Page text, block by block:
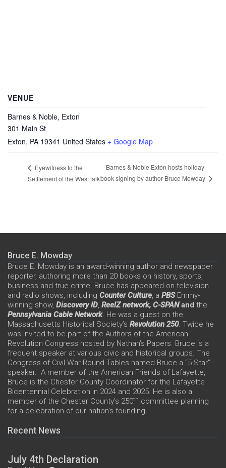
VENUE
Barnes & Noble, Exton
301 Main St
Exton, PA 19341 United States + Google Map
Eyewitness to the
Settlement of the West talk
Barnes & Noble Exton hosts holiday
book signing by author Bruce Mowday
Bruce E. Mowday
Bruce E. Mowday is an award-winning author and newspaper
reporter, authoring more than 20 books on history, sports,
business and true crime. Bruce has appeared on television
and radio shows, including Counter Culture, a PBS Emmy-
winning show, Discovery ID, ReelZ network, C-SPANand the
Pennsylvania Cable Network. He was a guest on the
Massachusetts Historical Society’s Revolution 250. Twice he
was invited to be part of the Authors of the American
Revolution Congress hosted by Nathan’s Papers. Bruce is a
frequent speaker at various civic and historical groups. The
Congress of Civil War Round Tables named Bruce a “5-Star”
speaker. A member of the American Friends of Lafayette,
Bruce is the Chester County Coordinator for the Lafayette
Bicentennial Celebration in 2024 and 2025. He is also a
member of the Chester County’s 250th committee planning
for a celebration of our nation’s founding.
Recent News
July 4th Declaration